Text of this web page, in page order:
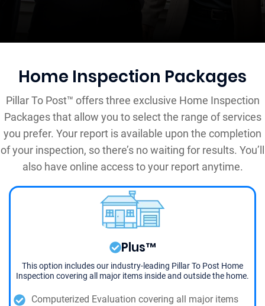
Home Inspection Packages
Pillar To Post™ offers three exclusive Home Inspection
Packages that allow you to select the range of services
you prefer. Your report is available upon the completion
of your inspection, so there’s no waiting for results. You’ll
also have online access to your report anytime.
Plus™
This option includes our industry-leading Pillar To Post Home
Inspection covering all major items inside and outside the home.
Computerized Evaluation covering all major items